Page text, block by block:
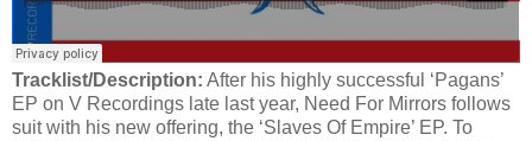
Tracklist/Description: After his highly successful ‘Pagans’
EP on V Recordings late last year, Need For Mirrors follows
suit with his new offering, the ‘Slaves Of Empire’ EP. To